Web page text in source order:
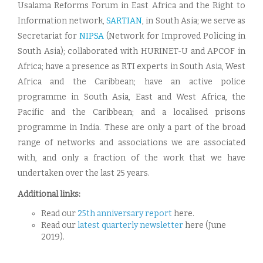
Usalama Reforms Forum in East Africa and the Right to
Information network,SARTIAN, in South Asia; we serve as
Secretariat forNIPSA (Network for Improved Policing in
South Asia); collaborated with HURINET-U and APCOF in
Africa; have a presence as RTI experts in South Asia, West
Africa and the Caribbean; have an active police
programme in South Asia, East and West Africa, the
Pacific and the Caribbean; and a localised prisons
programme in India. These are only a part of the broad
range of networks and associations we are associated
with, and only a fraction of the work that we have
undertaken over the last 25 years.
Additional links:
Read our 25th anniversary reporthere.
Read ourlatest quarterly newsletterhere (June
2019).